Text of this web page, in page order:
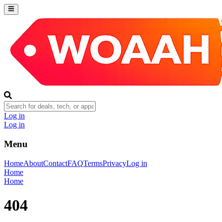
Log in
Log in
Menu
HomeAboutContactFAQTermsPrivacyLog in
Home
Home
404